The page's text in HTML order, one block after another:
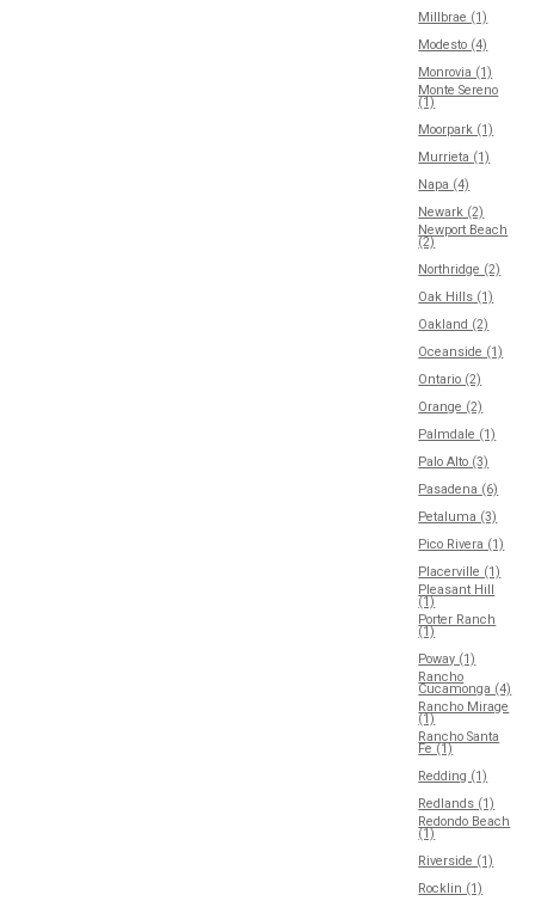
Millbrae (1)
Modesto (4)
Monrovia (1)
Monte Sereno
(1)
Moorpark (1)
Murrieta (1)
Napa (4)
Newark (2)
Newport Beach
(2)
Northridge (2)
Oak Hills (1)
Oakland (2)
Oceanside (1)
Ontario (2)
Orange (2)
Palmdale (1)
Palo Alto (3)
Pasadena (6)
Petaluma (3)
Pico Rivera (1)
Placerville (1)
Pleasant Hill
(1)
Porter Ranch
(1)
Poway (1)
Rancho
Cucamonga (4)
Rancho Mirage
(1)
Rancho Santa
Fe (1)
Redding (1)
Redlands (1)
Redondo Beach
(1)
Riverside (1)
Rocklin (1)